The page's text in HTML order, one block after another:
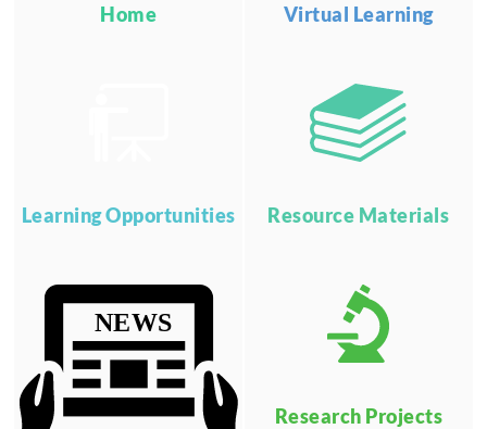
Home Virtual Learning
Learning Opportunities Resource Materials
Research Projects